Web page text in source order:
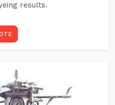
results.